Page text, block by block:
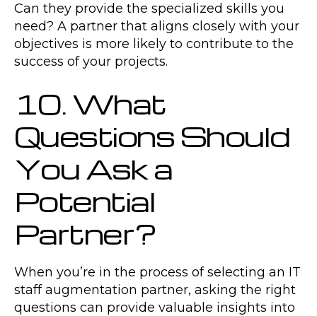
Can they provide the specialized skills you
need? A partner that aligns closely with your
objectives is more likely to contribute to the
success of your projects.
10. What
Questions Should
You Ask a
Potential
Partner?
When you’re in the process of selecting an IT
staff augmentation partner, asking the right
questions can provide valuable insights into